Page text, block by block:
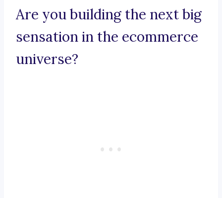
Are you building the next big
sensation in the ecommerce
universe?